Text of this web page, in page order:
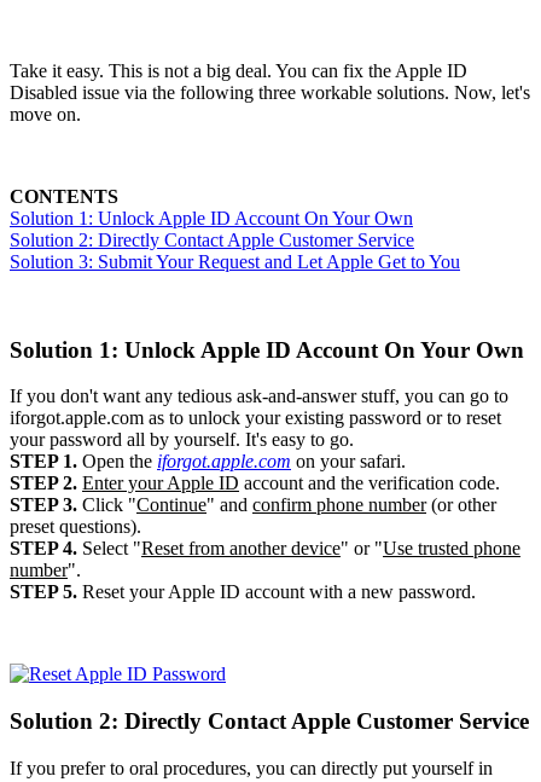
Take it easy. This is not a big deal. You can fix the Apple ID
Disabled issue via the following three workable solutions. Now, let's
move on.
CONTENTS
Solution 1: Unlock Apple ID Account On Your Own
Solution 2: Directly Contact Apple Customer Service
Solution 3: Submit Your Request and Let Apple Get to You
Solution 1: Unlock Apple ID Account On Your Own
If you don't want any tedious ask-and-answer stuff, you can go to
iforgot.apple.com as to unlock your existing password or to reset
your password all by yourself. It's easy to go.
STEP 1. Open the iforgot.apple.com on your safari.
STEP 2. Enter your Apple ID account and the verification code.
STEP 3. Click "Continue" and confirm phone number(or other
preset questions).
STEP 4. Select "Reset from another device" or "Use trusted phone
number".
STEP 5. Reset your Apple ID account with a new password.
Solution 2: Directly Contact Apple Customer Service
If you prefer to oral procedures, you can directly put yourself in